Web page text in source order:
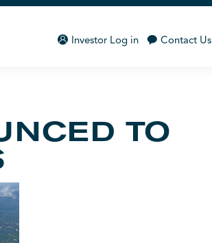
Investor Log in Contact Us
TO